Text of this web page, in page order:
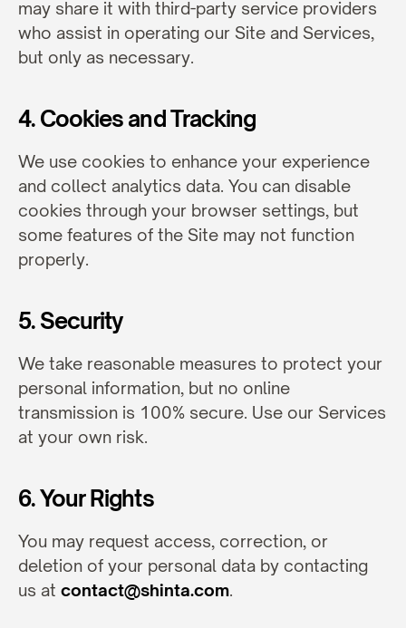
may share it with third-party service providers
who assist in operating our Site and Services,
but only as necessary.
4. Cookies and Tracking
We use cookies to enhance your experience
and collect analytics data. You can disable
cookies through your browser settings, but
some features of the Site may not function
properly.
5. Security
We take reasonable measures to protect your
personal information, but no online
transmission is 100% secure. Use our Services
at your own risk.
6. Your Rights
You may request access, correction, or
deletion of your personal data by contacting
us at contact@shinta.com.